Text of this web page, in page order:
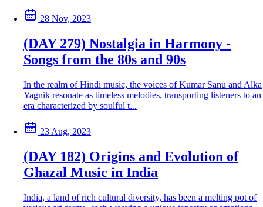
28 Nov, 2023
(DAY 279) Nostalgia in Harmony -
Songs from the 80s and 90s
In the realm of Hindi music, the voices of Kumar Sanu and Alka
Yagnik resonate as timeless melodies, transporting listeners to an
era characterized by soulful t...
23 Aug, 2023
(DAY 182) Origins and Evolution of
Ghazal Music in India
India, a land of rich cultural diversity, has been a melting pot of